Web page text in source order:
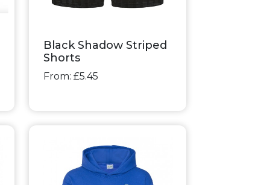
Black Shadow Striped
Shorts
From: £5.45